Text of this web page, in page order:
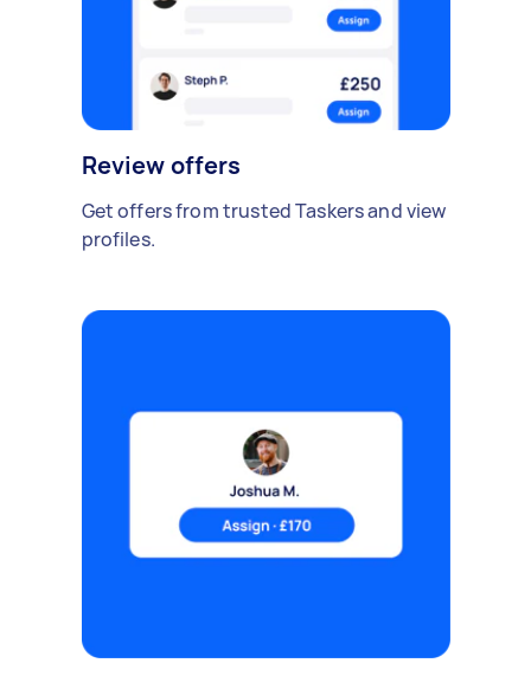
Review offers
Get offers from trusted Taskers and view
profiles.